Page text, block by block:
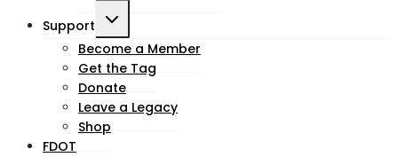
Support
Toggle
child
menu
Become a Member
Get the Tag
Donate
Leave a Legacy
Shop
FDOT